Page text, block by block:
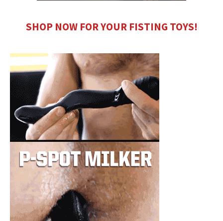
SHOP NOW FOR YOUR FISTING TOYS!